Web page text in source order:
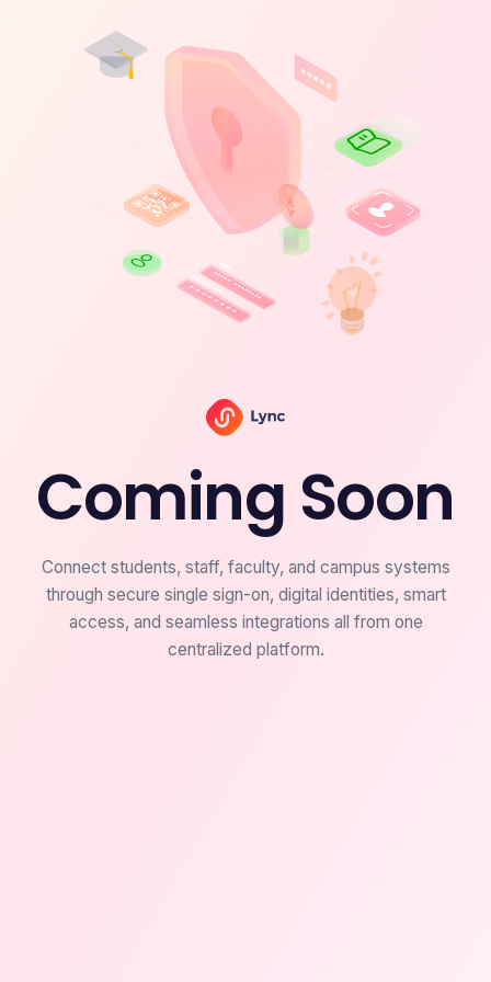
Coming Soon
Connect students, staff, faculty, and campus systems
through secure single sign-on, digital identities, smart
access, and seamless integrations all from one
centralized platform.